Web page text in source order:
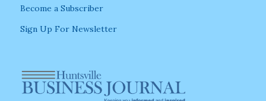
Become a Subscriber
Sign Up For Newsletter